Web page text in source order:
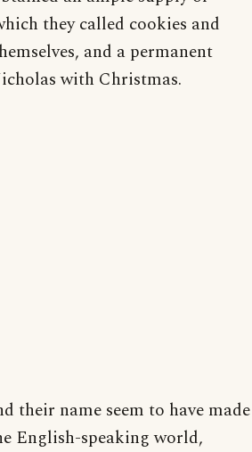
they called cookies and
and a permanent
with Christmas.
their name seem to have made
English-speaking world,